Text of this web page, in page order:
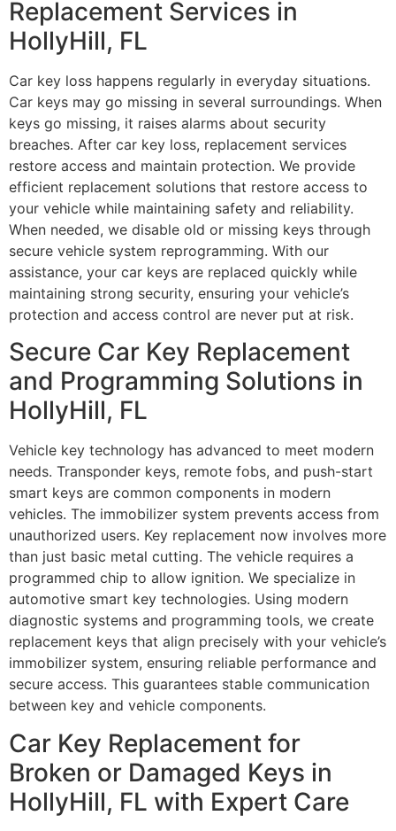
Replacement Services in
HollyHill, FL
Car key loss happens regularly in everyday situations.
Car keys may go missing in several surroundings. When
keys go missing, it raises alarms about security
breaches. After car key loss, replacement services
restore access and maintain protection. We provide
efficient replacement solutions that restore access to
your vehicle while maintaining safety and reliability.
When needed, we disable old or missing keys through
secure vehicle system reprogramming. With our
assistance, your car keys are replaced quickly while
maintaining strong security, ensuring your vehicle’s
protection and access control are never put at risk.
Secure Car Key Replacement
and Programming Solutions in
HollyHill, FL
Vehicle key technology has advanced to meet modern
needs. Transponder keys, remote fobs, and push-start
smart keys are common components in modern
vehicles. The immobilizer system prevents access from
unauthorized users. Key replacement now involves more
than just basic metal cutting. The vehicle requires a
programmed chip to allow ignition. We specialize in
automotive smart key technologies. Using modern
diagnostic systems and programming tools, we create
replacement keys that align precisely with your vehicle’s
immobilizer system, ensuring reliable performance and
secure access. This guarantees stable communication
between key and vehicle components.
Car Key Replacement for
Broken or Damaged Keys in
HollyHill, FL with Expert Care